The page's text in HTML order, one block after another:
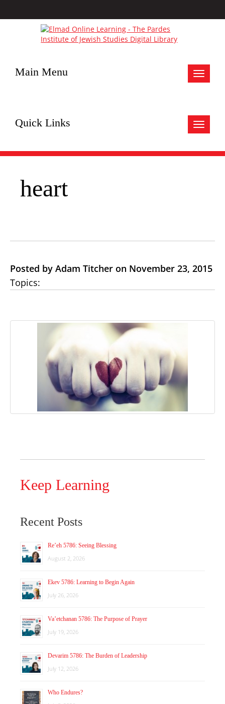
Toggle
Main Menu
Toggle
Quick Links
heart
Posted by Adam Titcher on November 23, 2015
Topics:
Keep Learning
Recent Posts
Re’eh 5786: Seeing Blessing
August 2, 2026
Ekev 5786: Learning to Begin Again
July 26, 2026
Va’etchanan 5786: The Purpose of Prayer
July 19, 2026
Devarim 5786: The Burden of Leadership
July 12, 2026
Who Endures?